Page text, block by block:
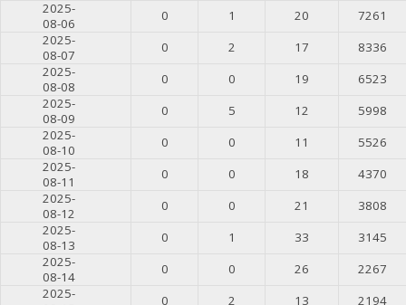
2025-
08-06
0 1 20
7261
2025-
08-07
0 2 17
8336
2025-
08-08
0 0 19
6523
2025-
08-09
0 5 12
5998
2025-
08-10
0 0 11
5526
2025-
08-11
0 0 18
4370
2025-
08-12
0 0 21
3808
2025-
08-13
0 1 33
3145
2025-
08-14
0 0 26
2267
2025-
0 2 13
2194